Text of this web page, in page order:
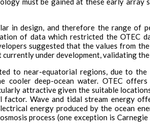
in design, and therefore the range of
of data which restricted the OTEC
suggested that the values from
under development, validating
to near-equatorial regions, due to the
cooler deep-ocean water. OTEC
attractive given the suitable
factor. Wave and tidal stream energy
energy produced by the ocean
process (one exception is